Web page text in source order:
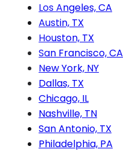
Los Angeles, CA
Austin, TX
Houston, TX
San Francisco, CA
New York, NY
Dallas, TX
Chicago, IL
Nashville, TN
San Antonio, TX
Philadelphia, PA